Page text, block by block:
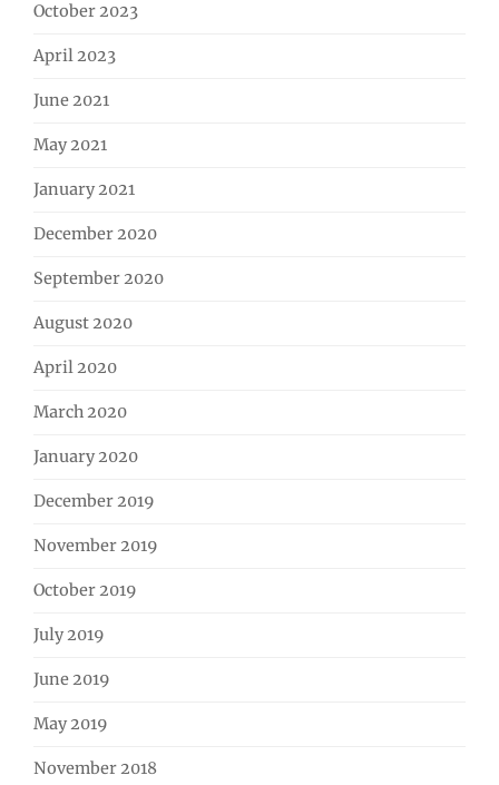
October 2023
April 2023
June 2021
May 2021
January 2021
December 2020
September 2020
August 2020
April 2020
March 2020
January 2020
December 2019
November 2019
October 2019
July 2019
June 2019
May 2019
November 2018